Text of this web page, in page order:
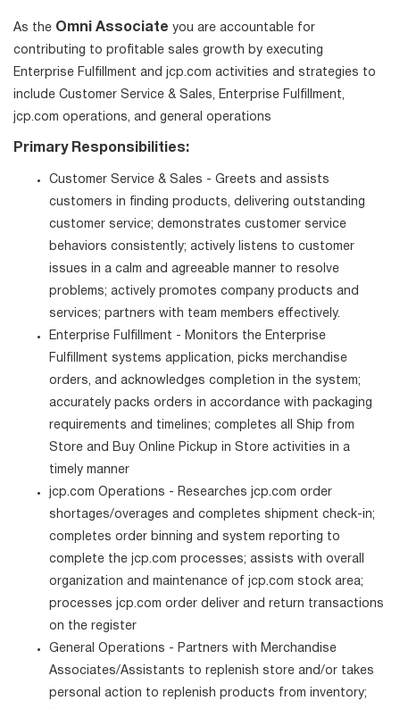
As the Omni Associate you are accountable for
contributing to profitable sales growth by executing
Enterprise Fulfillment and jcp.com activities and strategies to
include Customer Service & Sales, Enterprise Fulfillment,
jcp.com operations, and general operations
Primary Responsibilities:
Customer Service & Sales - Greets and assists
customers in finding products, delivering outstanding
customer service; demonstrates customer service
behaviors consistently; actively listens to customer
issues in a calm and agreeable manner to resolve
problems; actively promotes company products and
services; partners with team members effectively.
Enterprise Fulfillment - Monitors the Enterprise
Fulfillment systems application, picks merchandise
orders, and acknowledges completion in the system;
accurately packs orders in accordance with packaging
requirements and timelines; completes all Ship from
Store and Buy Online Pickup in Store activities in a
timely manner
jcp.com Operations - Researches jcp.com order
shortages/overages and completes shipment check-in;
completes order binning and system reporting to
complete the jcp.com processes; assists with overall
organization and maintenance of jcp.com stock area;
processes jcp.com order deliver and return transactions
on the register
General Operations - Partners with Merchandise
Associates/Assistants to replenish store and/or takes
personal action to replenish products from inventory;